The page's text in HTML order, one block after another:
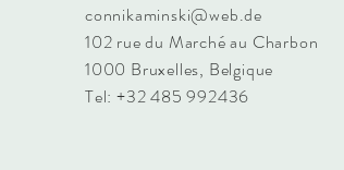
connikaminski@web.de
102 rue du Marché au Charbon
1000 Bruxelles, Belgique
Tel: +32 485 992436